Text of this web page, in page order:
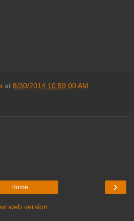
at 8/30/2014 10:59:00 AM
›
Home
web version